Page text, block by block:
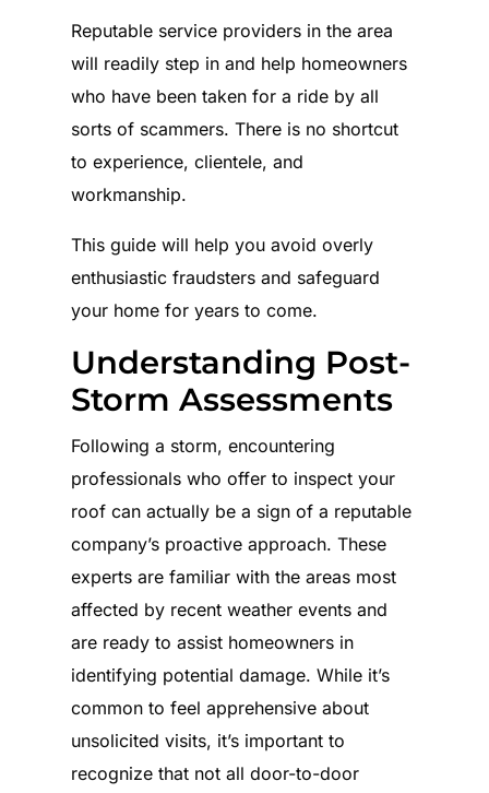
Reputable service providers in the area
will readily step in and help homeowners
who have been taken for a ride by all
sorts of scammers. There is no shortcut
to experience, clientele, and
workmanship.
This guide will help you avoid overly
enthusiastic fraudsters and safeguard
your home for years to come.
Understanding Post-
Storm Assessments
Following a storm, encountering
professionals who offer to inspect your
roof can actually be a sign of a reputable
company’s proactive approach. These
experts are familiar with the areas most
affected by recent weather events and
are ready to assist homeowners in
identifying potential damage. While it’s
common to feel apprehensive about
unsolicited visits, it’s important to
recognize that not all door-to-door